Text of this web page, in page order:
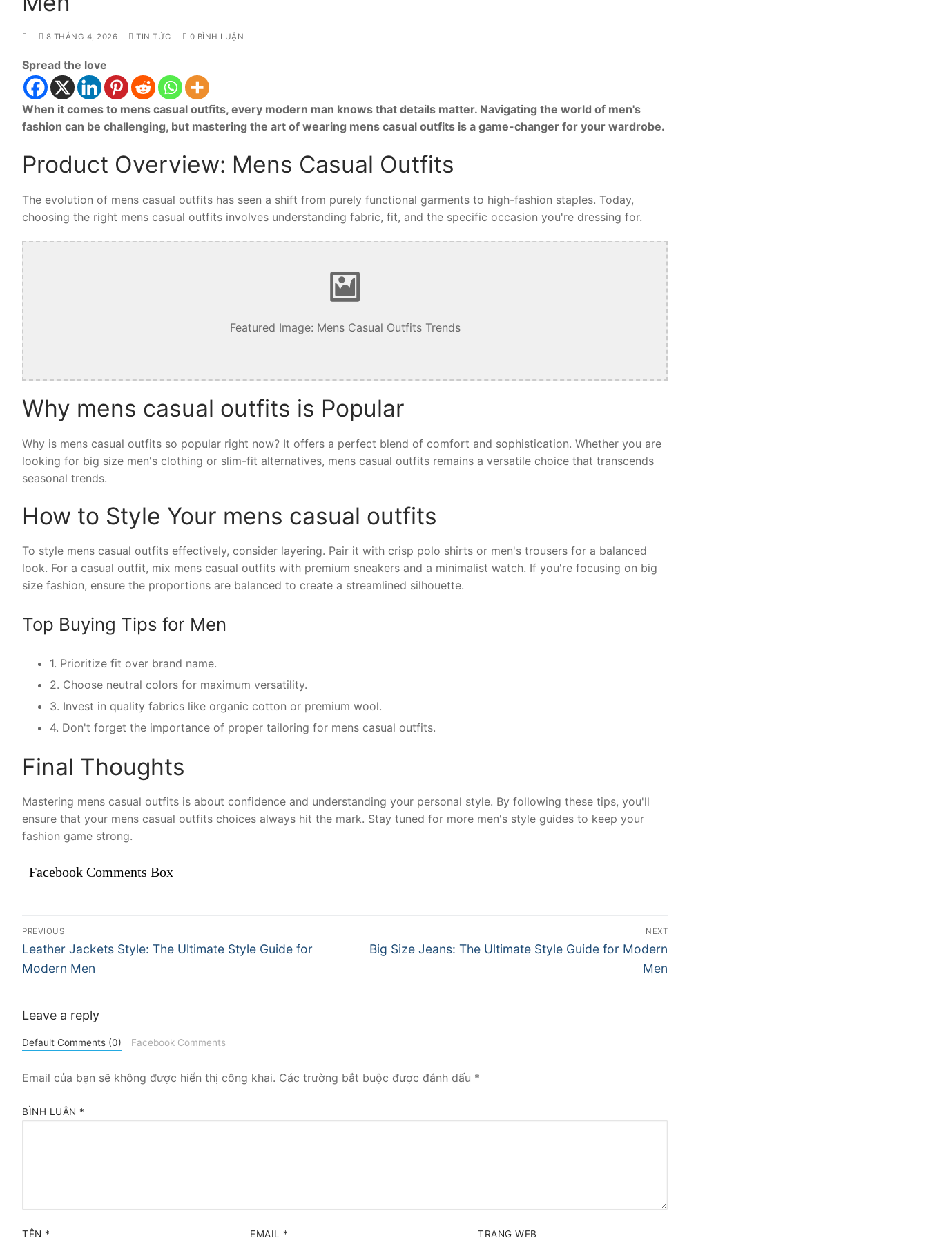
8 THÁNG 4, 2026 TIN TỨC 0 BÌNH LUẬN
Spread the love
When it comes to mens casual outfits, every modern man knows that details matter. Navigating the world of men's
fashion can be challenging, but mastering the art of wearing mens casual outfits is a game-changer for your wardrobe.
Product Overview: Mens Casual Outfits
The evolution of mens casual outfits has seen a shift from purely functional garments to high-fashion staples. Today,
choosing the right mens casual outfits involves understanding fabric, fit, and the specific occasion you're dressing for.
Featured Image: Mens Casual Outfits Trends
Why mens casual outfits is Popular
Why is mens casual outfits so popular right now? It offers a perfect blend of comfort and sophistication. Whether you are
looking for big size men's clothing or slim-fit alternatives, mens casual outfits remains a versatile choice that transcends
seasonal trends.
How to Style Your mens casual outfits
To style mens casual outfits effectively, consider layering. Pair it with crisp polo shirts or men's trousers for a balanced
look. For a casual outfit, mix mens casual outfits with premium sneakers and a minimalist watch. If you're focusing on big
size fashion, ensure the proportions are balanced to create a streamlined silhouette.
Top Buying Tips for Men
1. Prioritize fit over brand name.
2. Choose neutral colors for maximum versatility.
3. Invest in quality fabrics like organic cotton or premium wool.
4. Don't forget the importance of proper tailoring for mens casual outfits.
Final Thoughts
Mastering mens casual outfits is about confidence and understanding your personal style. By following these tips, you'll
ensure that your mens casual outfits choices always hit the mark. Stay tuned for more men's style guides to keep your
fashion game strong.
Facebook Comments Box
Điều
hướng
viết
PREVIOUS
Previous
post:
Leather Jackets Style: The Ultimate Style Guide for
Modern Men
NEXT
Next
Big Size Jeans: The Ultimate Style Guide for Modern
Men
Leave a reply
Default Comments (0) Facebook Comments
Email của bạn sẽ không được hiển thị công khai. Các trường bắt buộc được đánh dấu *
BÌNH LUẬN *
TÊN * EMAIL * TRANG WEB